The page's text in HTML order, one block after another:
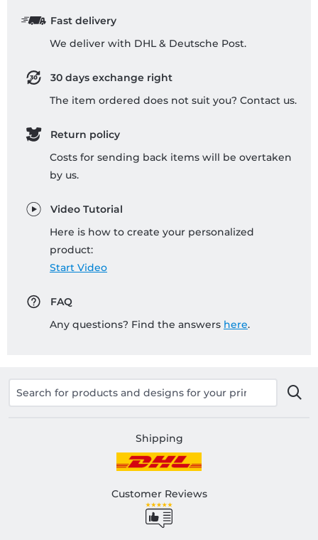
Fast delivery
We deliver with DHL & Deutsche Post.
30 days exchange right
The item ordered does not suit you? Contact us.
Return policy
Costs for sending back items will be overtaken
by us.
Video Tutorial
Here is how to create your personalized
product:
Start Video
FAQ
Any questions? Find the answers here.
Shipping
Customer Reviews